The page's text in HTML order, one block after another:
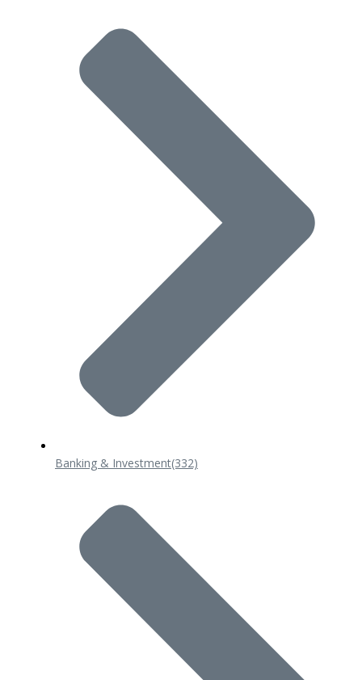
Banking & Investment(332)